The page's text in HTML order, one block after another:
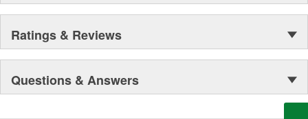
Ratings & Reviews
Questions & Answers